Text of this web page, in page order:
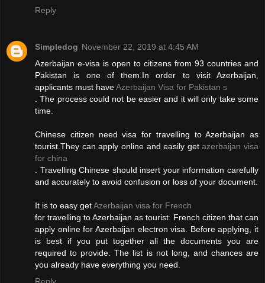
Reply
Simpledog November 22, 2019 at 4:45 AM
Azerbaijan e-visa is open to citizens from 93 countries and
Pakistan is one of them.In order to visit Azerbaijan,
applicants must haveAzerbaijan Visa for Pakistan s
. The process could not be easier and it will only take some
time.
Chinese citizen need visa for travelling to Azerbaijan as
tourist.They can apply online and easily getazerbaijan visa
for china
. Travelling Chinese should insert your information carefully
and accurately to avoid confusion or loss of your document.
It is to easy getAzerbaijan visa for French
for travelling to Azerbaijan as tourist. French citizen that can
apply online for Azerbaijan electron visa. Before applying, it
is best if you put together all the documents you are
required to provide. The list is not long, and chances are
you already have everything you need.